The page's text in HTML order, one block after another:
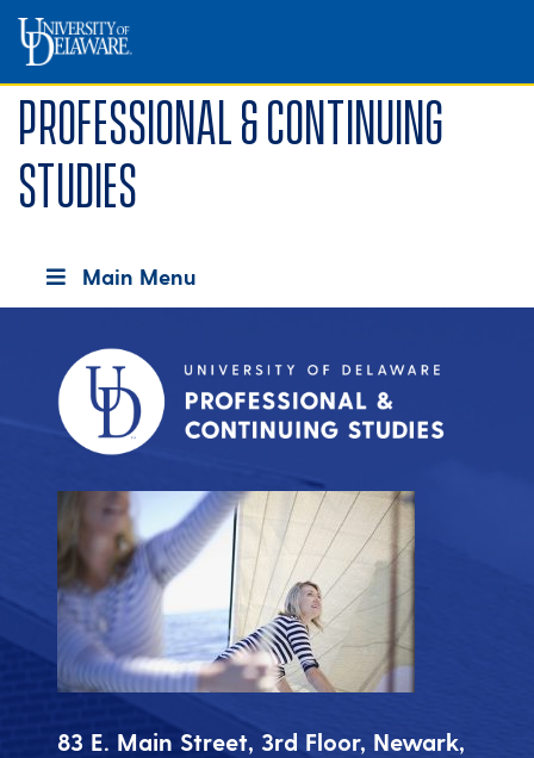
Professional & Continuing
Studies
Main Menu
83 E. Main Street, 3rd Floor, Newark,